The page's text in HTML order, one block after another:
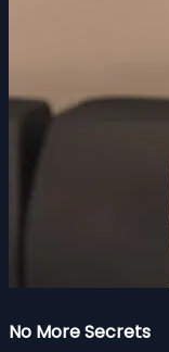
No More Secrets